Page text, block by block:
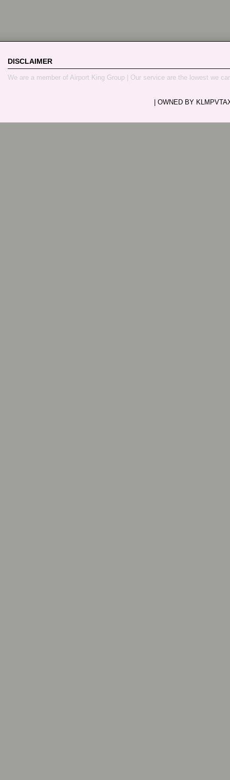
DISCLAIMER
We are a member of Airport King Group | Our service are the lowest we
| OWNED BY